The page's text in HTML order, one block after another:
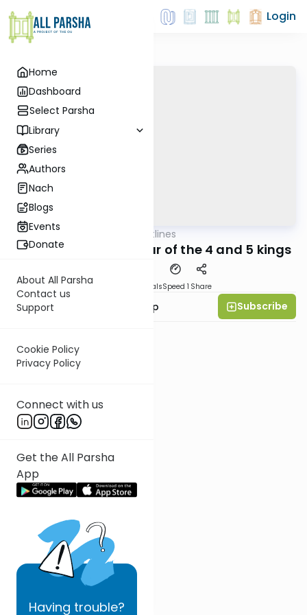
Home
Dashboard
Select Parsha
Library
Series
Authors
Nach
Blogs
Events
Donate
About All Parsha
Contact us
Support
Cookie Policy
Privacy Policy
Connect with us
Get the All Parsha
App
Having trouble?
Login
Parsha AllParsha Aliyah Outlines
Lech Lecha Revi'i - War of the 4 and 5 kings
MaterialsSpeed 1 Share
Rabbi Yaakov Trump Subscribe